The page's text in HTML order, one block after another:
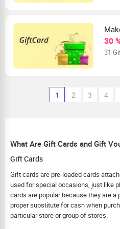
30
31
1 2 3 4
What Are Gift Cards and Gift
Gift Cards
Gift cards are pre-loaded cards
used for special occasions, just like
cards are popular because they are
proper substitute for cash when
particular store or group of stores.